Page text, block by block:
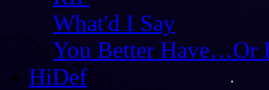
What'd I Say
You Better Have…Or
HiDef